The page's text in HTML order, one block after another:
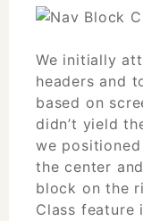
We initially
headers and
based on
didn’t yield
we
the center
block on the
Class feature